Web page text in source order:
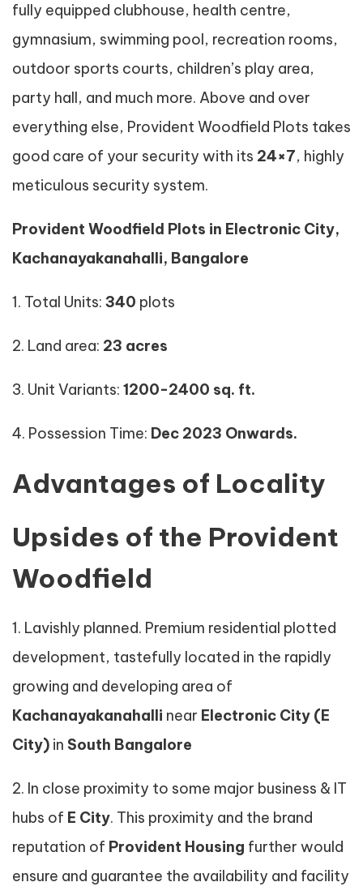
fully equipped clubhouse, health centre,
gymnasium, swimming pool, recreation rooms,
outdoor sports courts, children’s play area,
party hall, and much more. Above and over
everything else, Provident Woodfield Plots takes
good care of your security with its 24×7, highly
meticulous security system.
Provident Woodfield Plots in Electronic City,
Kachanayakanahalli, Bangalore
1. Total Units: 340 plots
2. Land area: 23 acres
3. Unit Variants: 1200-2400 sq. ft.
4. Possession Time: Dec 2023 Onwards.
Advantages of Locality
Upsides of the Provident
Woodfield
1. Lavishly planned. Premium residential plotted
development, tastefully located in the rapidly
growing and developing area of
Kachanayakanahalli near Electronic City (E
City) in South Bangalore
2. In close proximity to some major business & IT
hubs of E City. This proximity and the brand
reputation of Provident Housing further would
ensure and guarantee the availability and facility